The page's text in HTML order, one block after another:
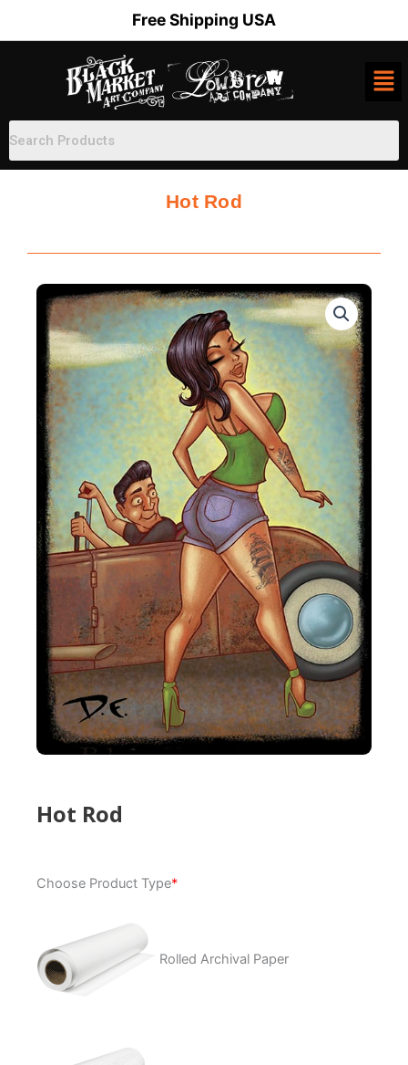
Free Shipping USA
Hot Rod
Hot Rod
Choose Product Type*
Rolled Archival Paper
Rod